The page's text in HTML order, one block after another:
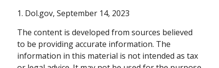
1. Dol.gov, September 14, 2023
The content is developed from sources believed
to be providing accurate information. The
information in this material is not intended as tax